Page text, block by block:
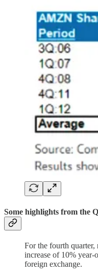
Some highlights from the
For the fourth quarter,
increase of 10%
foreign exchange.